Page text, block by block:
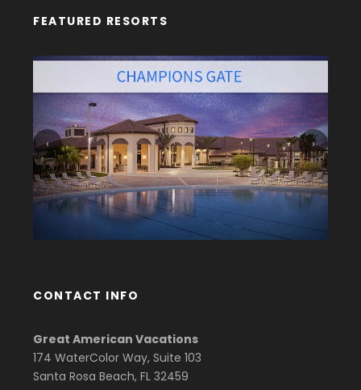
FEATURED RESORTS
‹ ›
CONTACT INFO
Great American Vacations
174 WaterColor Way, Suite 103
Santa Rosa Beach, FL 32459